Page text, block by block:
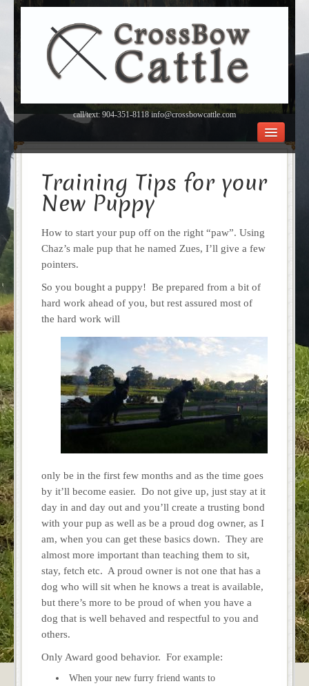
call/text: 904-351-8118 info@crossbowcattle.com
Beef FAQ’s
Orchard
About Us
Training Tips for your
New Puppy
How to start your pup off on the right “paw”. Using
Chaz’s male pup that he named Zues, I’ll give a few
pointers.
So you bought a puppy! Be prepared from a bit of
hard work ahead of you, but rest assured most of
the hard work will
only be in the first few months and as the time goes
by it’ll become easier. Do not give up, just stay at it
day in and day out and you’ll create a trusting bond
with your pup as well as be a proud dog owner, as I
am, when you can get these basics down. They are
almost more important than teaching them to sit,
stay, fetch etc. A proud owner is not one that has a
dog who will sit when he knows a treat is available,
but there’s more to be proud of when you have a
dog that is well behaved and respectful to you and
others.
Only Award good behavior. For example:
When your new furry friend wants to